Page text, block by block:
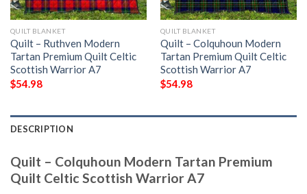
QUILT BLANKET
Quilt – Ruthven Modern
Tartan Premium Quilt Celtic
Scottish Warrior A7
$54.98
QUILT BLANKET
Quilt – Colquhoun Modern
Tartan Premium Quilt Celtic
Scottish Warrior A7
$54.98
DESCRIPTION
Quilt – Colquhoun Modern Tartan Premium
Quilt Celtic Scottish Warrior A7